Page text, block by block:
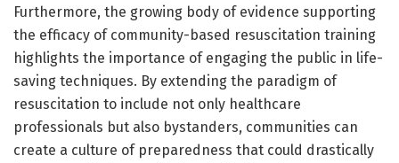
Furthermore, the growing body of evidence supporting
the efficacy of community-based resuscitation training
highlights the importance of engaging the public in life-
saving techniques. By extending the paradigm of
resuscitation to include not only healthcare
professionals but also bystanders, communities can
create a culture of preparedness that could drastically